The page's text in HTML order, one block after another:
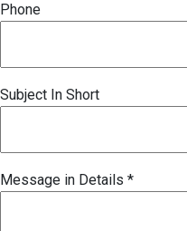
Phone
Subject In Short
Message in Details *